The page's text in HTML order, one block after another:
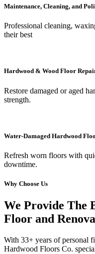
Maintenance, Cleaning, and
Professional cleaning,
their best
Hardwood & Wood Floor
Restore damaged or aged
strength.
Water-Damaged Hardwood
Refresh worn floors with
downtime.
Why Choose Us
We Provide The
Floor and
With 33+ years of personal
Hardwood Floors Co.